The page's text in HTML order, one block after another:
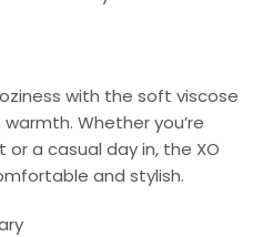
with the soft viscose
Whether you’re
a casual day in, the XO
and stylish.